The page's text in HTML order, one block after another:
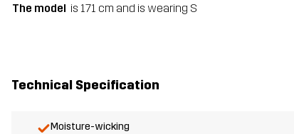
The model is 171 cm and is wearing S
Technical Specification
Moisture-wicking